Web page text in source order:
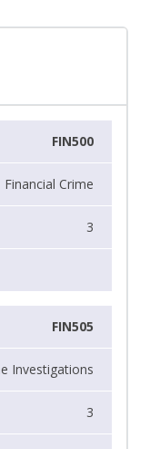
FIN500
Financial Crime
3
FIN505
Investigations
3